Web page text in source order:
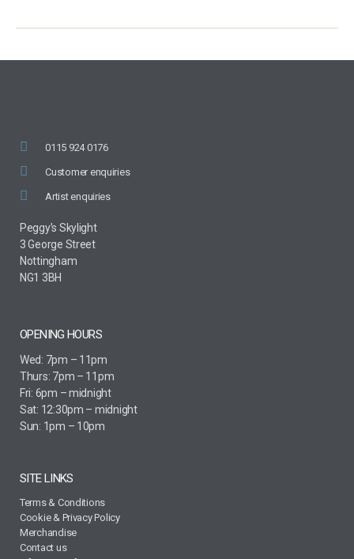
0115 924 0176
Customer enquiries
Artist enquiries
Peggy’s Skylight
3 George Street
Nottingham
NG1 3BH
OPENING HOURS
Wed: 7pm – 11pm
Thurs: 7pm – 11pm
Fri: 6pm – midnight
Sat: 12:30pm – midnight
Sun: 1pm – 10pm
SITE LINKS
Terms & Conditions
Cookie & Privacy Policy
Merchandise
Contact us